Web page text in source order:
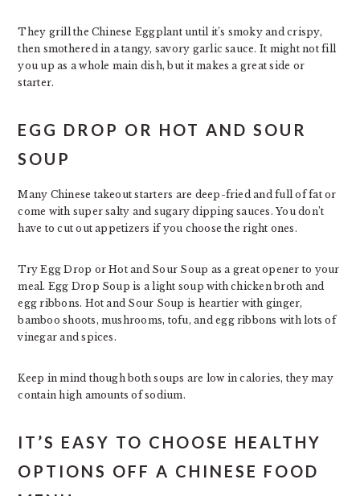
They grill the Chinese Eggplant until it’s smoky and crispy,
then smothered in a tangy, savory garlic sauce. It might not fill
you up as a whole main dish, but it makes a great side or
starter.
EGG DROP OR HOT AND SOUR
SOUP
Many Chinese takeout starters are deep-fried and full of fat or
come with super salty and sugary dipping sauces. You don’t
have to cut out appetizers if you choose the right ones.
Try Egg Drop or Hot and Sour Soup as a great opener to your
meal. Egg Drop Soup is a light soup with chicken broth and
egg ribbons. Hot and Sour Soup is heartier with ginger,
bamboo shoots, mushrooms, tofu, and egg ribbons with lots of
vinegar and spices.
Keep in mind though both soups are low in calories, they may
contain high amounts of sodium.
IT’S EASY TO CHOOSE HEALTHY
OPTIONS OFF A CHINESE FOOD